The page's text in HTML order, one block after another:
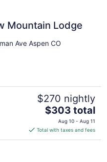
Mountain Lodge
Ave Aspen CO
$270 nightly
The
price
is
$303
$303 total
Aug 10 - Aug 11
Total with taxes and fees